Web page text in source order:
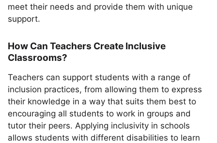
meet their needs and provide them with unique
support.
How Can Teachers Create Inclusive
Classrooms?
Teachers can support students with a range of
inclusion practices, from allowing them to express
their knowledge in a way that suits them best to
encouraging all students to work in groups and
tutor their peers. Applying inclusivity in schools
allows students with different disabilities to learn